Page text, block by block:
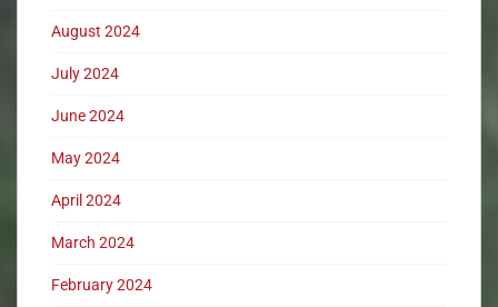
August 2024
July 2024
June 2024
May 2024
April 2024
March 2024
February 2024